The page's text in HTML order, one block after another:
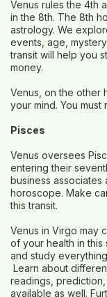
Venus rules the 4th
in the 8th. The 8th
astrology. We
events, age,
transit will help you
money.
Venus, on the other
your mind. You
Pisces
Venus oversees
entering their
business
horoscope. Make
this transit.
Venus in Virgo may
of your health in this
and study
Learn about
readings, prediction,
available as well.